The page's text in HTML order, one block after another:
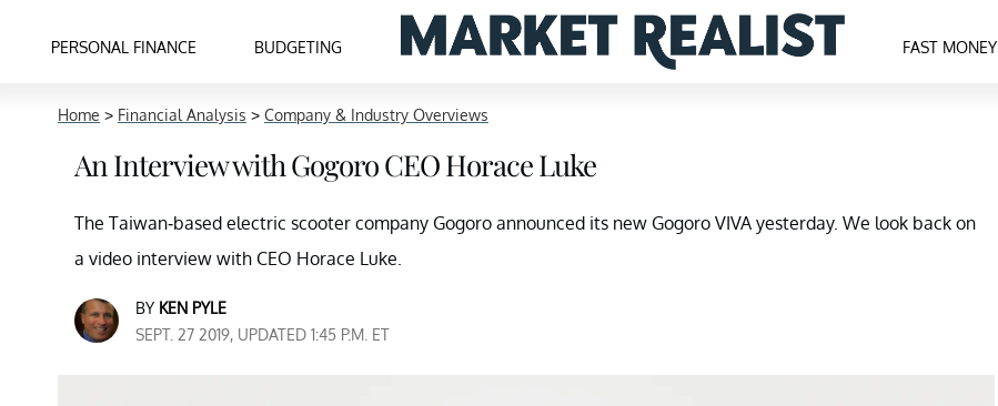
PERSONAL FINANCE BUDGETING FAST MONEY
Home > Financial Analysis > Company & Industry Overviews
An Interview with Gogoro CEO Horace Luke
The Taiwan-based electric scooter company Gogoro announced its new Gogoro VIVA yesterday. We look back on
a video interview with CEO Horace Luke.
BY KEN PYLE
SEPT. 27 2019, UPDATED 1:45 P.M. ET